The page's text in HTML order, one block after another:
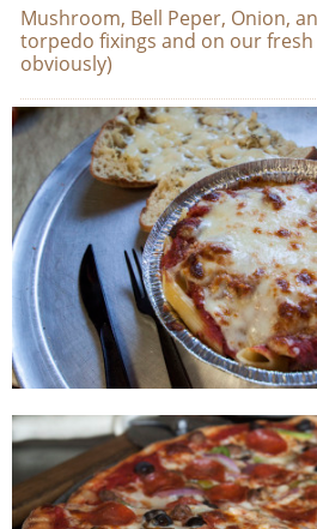
Mushroom, Bell Peper, Onion,
torpedo fixings and on our
obviously)